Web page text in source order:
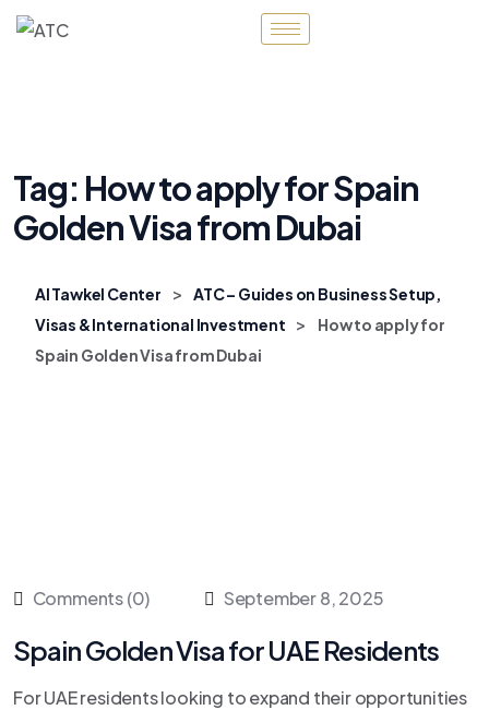
Tag: How to apply for Spain
Golden Visa from Dubai
Al Tawkel Center >
ATC – Guides on Business Setup,
Visas & International Investment
>
How to apply for
Spain Golden Visa from Dubai
Comments (0) September 8, 2025
Spain Golden Visa for UAE Residents
For UAE residents looking to expand their opportunities